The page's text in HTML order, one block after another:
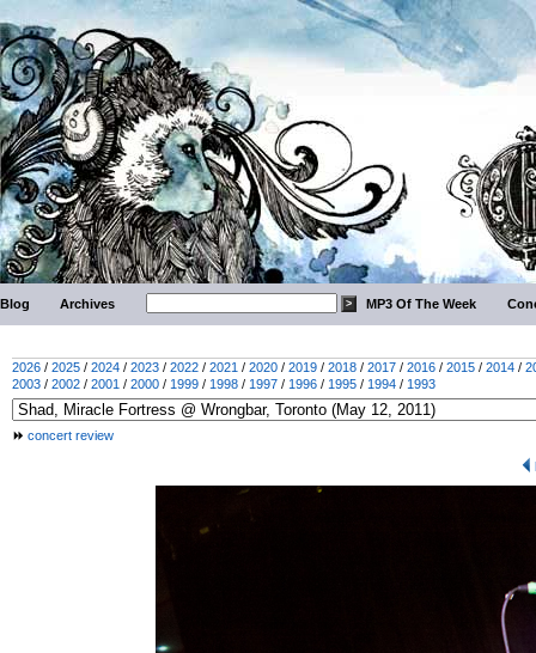
Blog Archives MP3 Of The Week
2026 / 2025 / 2024 / 2023 / 2022 / 2021 / 2020 / 2019 / 2018 / 2017 / 2016 / 2015 / 2014 /
2003 / 2002 / 2001 / 2000 / 1999 / 1998 / 1997 / 1996 / 1995 / 1994 / 1993
concert review